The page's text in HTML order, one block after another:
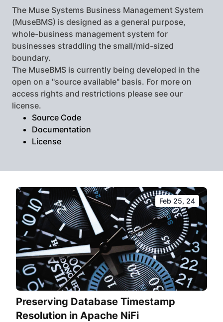
The Muse Systems Business Management System
(MuseBMS) is designed as a general purpose,
whole-business management system for
businesses straddling the small/mid-sized
boundary.
The MuseBMS is currently being developed in the
open on a "source available" basis. For more on
access rights and restrictions please see our
license.
Source Code
Documentation
License
Feb 25, 24
Preserving Database Timestamp
Resolution in Apache NiFi